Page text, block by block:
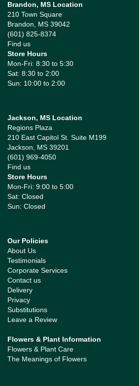
Brandon, MS Location
210 Town Square
Brandon, MS 39042
(601) 825-8374
Find us
Store Hours
Mon-Fri: 8:30 to 5:30
Sat: 8:30 to 2:00
Sun: 10:00 to 2:00
Jackson, MS Location
Regions Plaza
210 East Capitol St. Suite M199
Jackson, MS 39201
(601) 969-4050
Find us
Store Hours
Mon-Fri: 9:00 to 5:00
Sat: Closed
Sun: Closed
Our Policies
About Us
Testimonials
Corporate Services
Contact us
Delivery
Privacy
Substitutions
Leave a Review
Flowers & Plant Information
Flowers & Plant Care
The Meanings of Flowers